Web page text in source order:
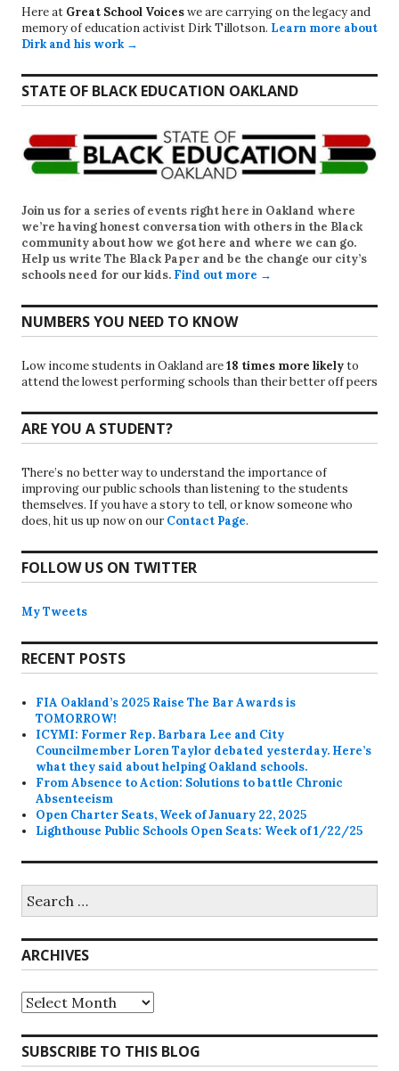
Here at Great School Voiceswe are carrying on the legacy and
memory of education activist Dirk Tillotson. Learn more about
Dirk and his work →
STATE OF BLACK EDUCATION OAKLAND
Join us for a series of events right here in Oakland where
we’re having honest conversation with others in the Black
community about how we got here and where we can go.
Help us write The Black Paper and be the change our city’s
schools need for our kids. Find out more →
NUMBERS YOU NEED TO KNOW
Low income students in Oakland are18 times more likelyto
attend the lowest performing schools than their better off peers
ARE YOU A STUDENT?
There’s no better way to understand the importance of
improving our public schools than listening to the students
themselves. If you have a story to tell, or know someone who
does, hit us up now on our Contact Page.
FOLLOW US ON TWITTER
My Tweets
RECENT POSTS
FIA Oakland’s 2025 Raise The Bar Awards is
TOMORROW!
ICYMI: Former Rep. Barbara Lee and City
Councilmember Loren Taylor debated yesterday. Here’s
what they said about helping Oakland schools.
From Absence to Action: Solutions to battle Chronic
Absenteeism
Open Charter Seats, Week of January 22, 2025
Lighthouse Public Schools Open Seats: Week of 1/22/25
for:
ARCHIVES
Archives
SUBSCRIBE TO THIS BLOG